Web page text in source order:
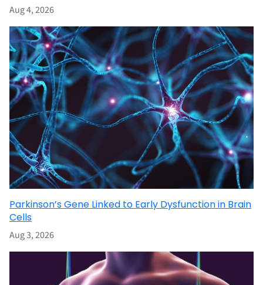
Aug 4, 2026
Parkinson’s Gene Linked to Early Dysfunction in Brain
Cells
Aug 3, 2026